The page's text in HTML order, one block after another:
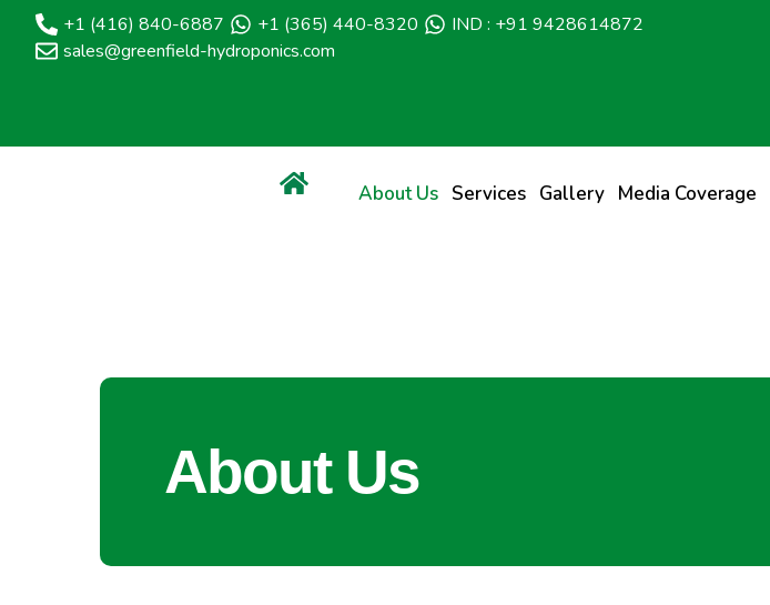
+1 (416) 840-6887 +1 (365) 440-8320
IND : +91 9428614872
sales@greenfield-hydroponics.com
About Us Services Gallery Media Coverage
About Us